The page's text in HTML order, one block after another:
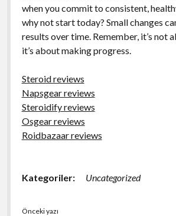
when you commit to consistent,
why not start today? Small changes
results over time. Remember, it’s not
it’s about making progress.
Steroid reviews
Napsgear reviews
Steroidify reviews
Osgear reviews
Roidbazaar reviews
Kategoriler: Uncategorized
Önceki yazı